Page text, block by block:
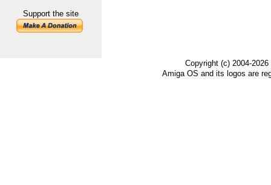
Support the site
Copyright (c) 2004-
Amiga OS and its logos are